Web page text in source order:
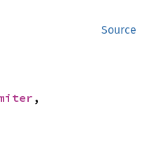
Source
,